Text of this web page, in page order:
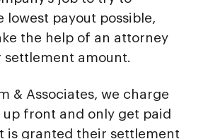
lowest payout possible,
the help of an attorney
settlement amount.
& Associates, we charge
up front and only get paid
is granted their settlement